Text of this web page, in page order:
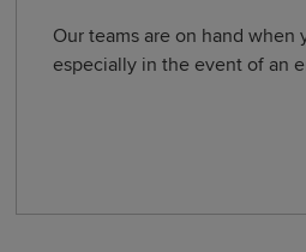
Our teams are on hand when
especially in the event of an